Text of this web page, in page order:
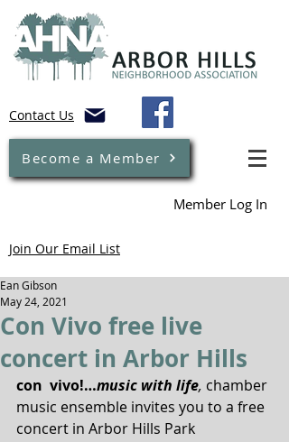
Contact Us
Become a Member
Member Log In
Join Our Email List
Con Vivo free live
concert in Arbor Hills
Ean Gibson
May 24, 2021
con  vivo!…music with life, chamber
music ensemble invites you to a free
concert in Arbor Hills Park